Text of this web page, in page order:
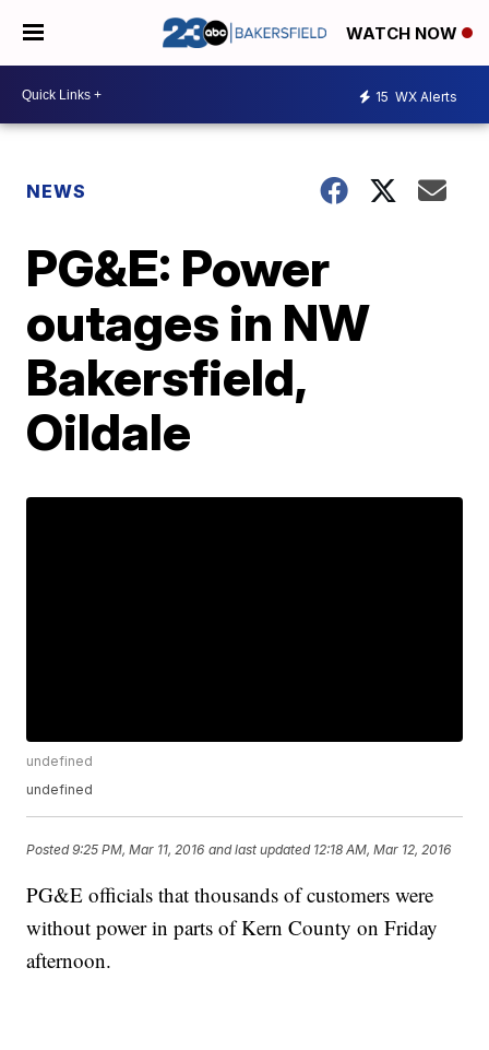
WATCH NOW
15 WX Alerts
NEWS
PG&E: Power
outages in NW
Bakersfield,
Oildale
undefined
undefined
Posted9:25 PM, Mar 11, 2016 and last updated 12:18 AM, Mar 12, 2016
PG&E officials that thousands of customers were
without power in parts of Kern County on Friday
afternoon.